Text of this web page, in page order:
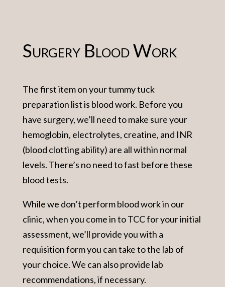
Surgery Blood Work
The first item on your tummy tuck
preparation list is blood work. Before you
have surgery, we’ll need to make sure your
hemoglobin, electrolytes, creatine, and INR
(blood clotting ability) are all within normal
levels. There’s no need to fast before these
blood tests.
While we don’t perform blood work in our
clinic, when you come in to TCC for your initial
assessment, we’ll provide you with a
requisition form you can take to the lab of
your choice. We can also provide lab
recommendations, if necessary.